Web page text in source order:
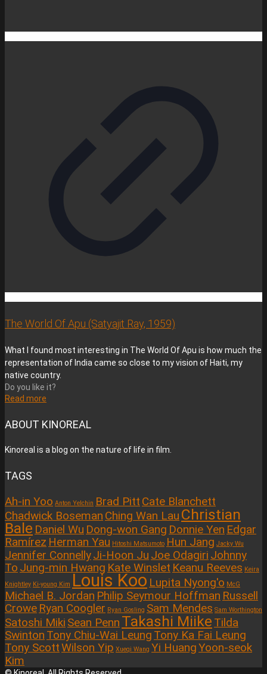
The World Of Apu (Satyajit Ray, 1959)
What I found most interesting in The World Of Apu is how much the
representation of India came so close to my vision of Haiti, my
native country.
Do you like it?
Read more
ABOUT KINOREAL
Kinoreal is a blog on the nature of life in film.
TAGS
Ah-in Yoo Anton Yelchin Brad Pitt Cate Blanchett
Chadwick Boseman Ching Wan Lau Christian
Bale Daniel Wu Dong-won Gang Donnie Yen Edgar
Ramírez Herman Yau Hitoshi Matsumoto Hun Jang Jacky Wu
Jennifer ConnellyJi-Hoon Ju Joe Odagiri Johnny
To Jung-min Hwang Kate Winslet Keanu Reeves Keira
Knightley Ki-young Kim Louis Koo Lupita Nyong'o McG
Michael B. Jordan Philip Seymour Hoffman Russell
Crowe Ryan Coogler Ryan Gosling Sam Mendes Sam Worthington
Satoshi Miki Sean Penn Takashi Miike Tilda
Swinton Tony Chiu-Wai Leung Tony Ka Fai Leung
Tony ScottWilson Yip Xueqi Wang Yi HuangYoon-seok
Kim